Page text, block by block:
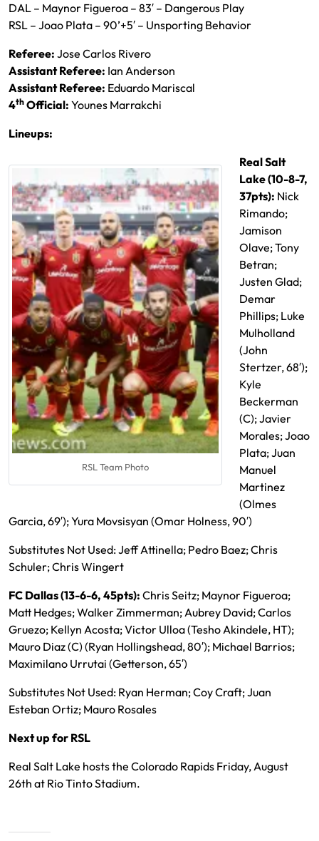
DAL – Maynor Figueroa – 83′ – Dangerous Play
RSL – Joao Plata – 90’+5′ – Unsporting Behavior
Referee: Jose Carlos Rivero
Assistant Referee: Ian Anderson
Assistant Referee: Eduardo Mariscal
4th Official: Younes Marrakchi
Lineups:
RSL Team Photo
Real Salt
Lake (10-8-7,
37pts): Nick
Rimando;
Jamison
Olave; Tony
Betran;
Justen Glad;
Demar
Phillips; Luke
Mulholland
(John
Stertzer, 68′);
Kyle
Beckerman
(C); Javier
Morales; Joao
Plata; Juan
Manuel
Martinez
(Olmes
Garcia, 69′); Yura Movsisyan (Omar Holness, 90′)
Substitutes Not Used: Jeff Attinella; Pedro Baez; Chris
Schuler; Chris Wingert
FC Dallas (13-6-6, 45pts): Chris Seitz; Maynor Figueroa;
Matt Hedges; Walker Zimmerman; Aubrey David; Carlos
Gruezo; Kellyn Acosta; Victor Ulloa (Tesho Akindele, HT);
Mauro Diaz (C) (Ryan Hollingshead, 80′); Michael Barrios;
Maximilano Urrutai (Getterson, 65′)
Substitutes Not Used: Ryan Herman; Coy Craft; Juan
Esteban Ortiz; Mauro Rosales
Next up for RSL
Real Salt Lake hosts the Colorado Rapids Friday, August
26th at Rio Tinto Stadium.